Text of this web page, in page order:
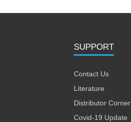
SUPPORT
Contact Us
Literature
Distributor Corner
Covid-19 Update